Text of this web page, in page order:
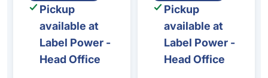
Pickup
available at
Label Power -
Head Office
Pickup
available at
Label Power -
Head Office